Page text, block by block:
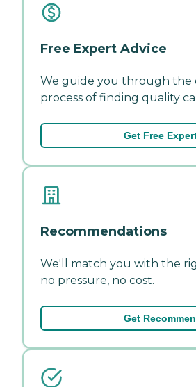
Free Expert Advice
We guide you through the
process of finding quality
Get Free
Recommendations
We'll match you with the
no pressure, no cost.
Get